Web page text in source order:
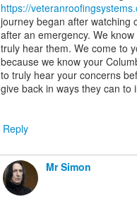
https://
journey began after watching
after an emergency. We
truly hear them. We come to
because we know your
to truly hear your concerns
give back in ways they can to
Reply
Mr Simon